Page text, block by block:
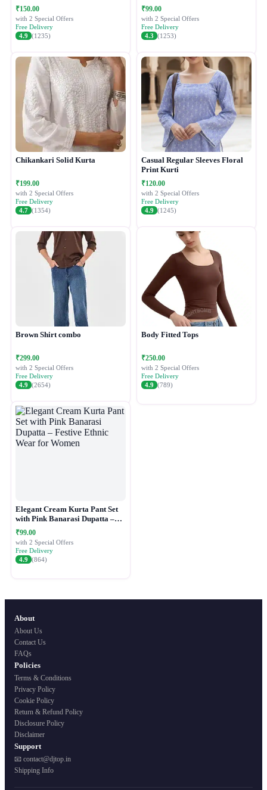
₹150.00
with 2 Special Offers
Free Delivery
4.9 (1235)
₹99.00
with 2 Special Offers
Free Delivery
4.3 (1253)
Chikankari Solid Kurta
₹199.00
with 2 Special Offers
Free Delivery
4.7 (1354)
Casual Regular Sleeves Floral
Print Kurti
₹120.00
with 2 Special Offers
Free Delivery
4.9 (1245)
Brown Shirt combo
₹299.00
with 2 Special Offers
Free Delivery
4.9 (2654)
Body Fitted Tops
₹250.00
with 2 Special Offers
Free Delivery
4.9 (789)
Elegant Cream Kurta Pant Set
with Pink Banarasi Dupatta –
Festive Ethnic Wear for Women
₹99.00
with 2 Special Offers
Free Delivery
4.9 (864)
About
About Us
Contact Us
FAQs
Policies
Terms & Conditions
Privacy Policy
Cookie Policy
Return & Refund Policy
Disclosure Policy
Disclaimer
Support
📧 contact@djtop.in
Shipping Info